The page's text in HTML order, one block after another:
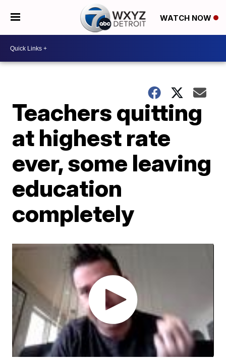
WATCH NOW
Teachers quitting
at highest rate
ever, some leaving
education
completely